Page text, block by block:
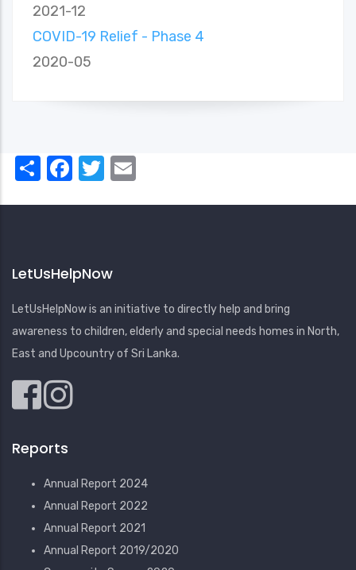
2021-12
COVID-19 Relief - Phase 4
2020-05
ShareFacebook
Twitter
LetUsHelpNow
LetUsHelpNow is an initiative to directly help and bring
awareness to children, elderly and special needs homes in North,
East and Upcountry of Sri Lanka.
Reports
Annual Report 2024
Annual Report 2022
Annual Report 2021
Annual Report 2019/2020